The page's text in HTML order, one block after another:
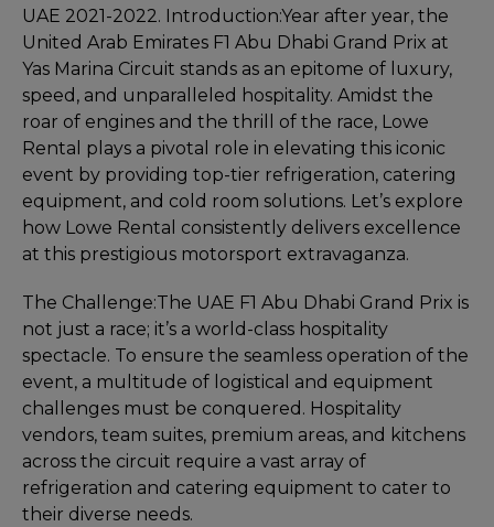
UAE 2021-2022. Introduction:Year after year, the
United Arab Emirates F1 Abu Dhabi Grand Prix at
Yas Marina Circuit stands as an epitome of luxury,
speed, and unparalleled hospitality. Amidst the
roar of engines and the thrill of the race, Lowe
Rental plays a pivotal role in elevating this iconic
event by providing top-tier refrigeration, catering
equipment, and cold room solutions. Let’s explore
how Lowe Rental consistently delivers excellence
at this prestigious motorsport extravaganza.
The Challenge:The UAE F1 Abu Dhabi Grand Prix is
not just a race; it’s a world-class hospitality
spectacle. To ensure the seamless operation of the
event, a multitude of logistical and equipment
challenges must be conquered. Hospitality
vendors, team suites, premium areas, and kitchens
across the circuit require a vast array of
refrigeration and catering equipment to cater to
their diverse needs.